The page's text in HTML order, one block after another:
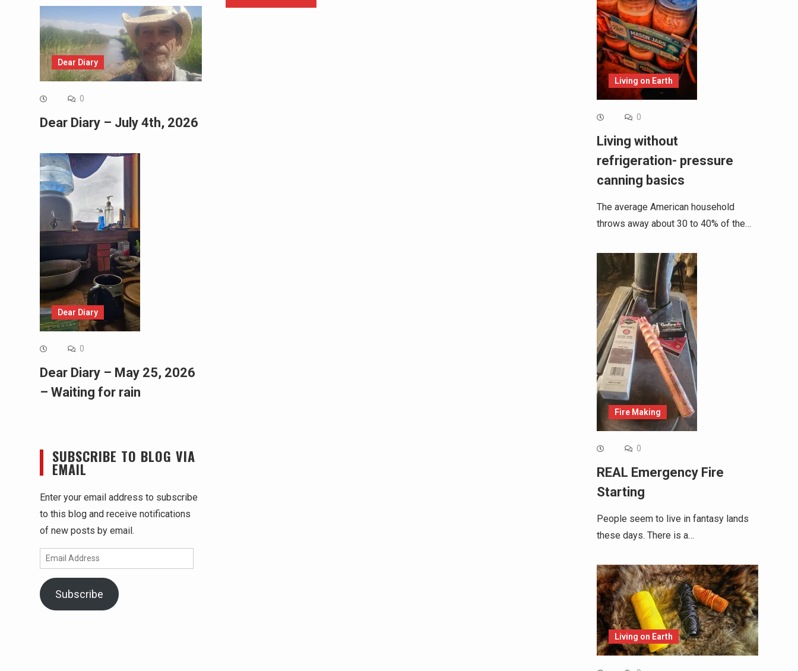
Living on Earth
0
Living without
refrigeration- pressure
canning basics
The average American household
throws away about 30 to 40% of the…
Fire Making
0
REAL Emergency Fire
Starting
People seem to live in fantasy lands
these days. There is a…
Living on Earth
Dear Diary
0
Dear Diary – July 4th, 2026
Dear Diary
0
Dear Diary – May 25, 2026
– Waiting for rain
SUBSCRIBE TO BLOG VIA
EMAIL
Enter your email address to subscribe
to this blog and receive notifications
of new posts by email.
Email
Address
Subscribe